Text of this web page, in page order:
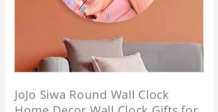
JoJo Siwa Round Wall Clock